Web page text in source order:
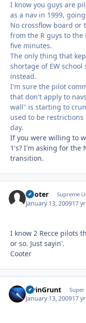
I know you guys are
as a nav in 1999,
No crossflow board or
from the R guys to the
five minutes.
The only thing that
shortage of EW
instead.
I'm sure the pilot
that don't apply to
wall" is starting to
used to be restrictions
day.
If you were willing to
1's? I'm asking for the
transition.
Cooter Supreme
January 13, 200917 yr
I know 2 Recce pilots
or so. Just sayin'.
Cooter
FlyinGrunt Super
January 13, 200917 yr